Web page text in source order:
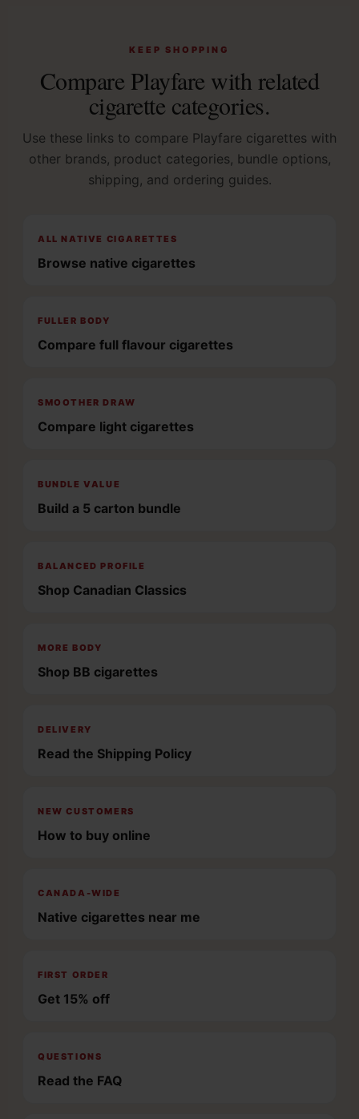
KEEP SHOPPING
Compare Playfare with related
cigarette categories.
Use these links to compare Playfare cigarettes with
other brands, product categories, bundle options,
shipping, and ordering guides.
ALL NATIVE CIGARETTES
Browse native cigarettes
FULLER BODY
Compare full flavour cigarettes
SMOOTHER DRAW
Compare light cigarettes
BUNDLE VALUE
Build a 5 carton bundle
BALANCED PROFILE
Shop Canadian Classics
MORE BODY
Shop BB cigarettes
DELIVERY
Read the Shipping Policy
NEW CUSTOMERS
How to buy online
CANADA-WIDE
Native cigarettes near me
FIRST ORDER
Get 15% off
QUESTIONS
Read the FAQ